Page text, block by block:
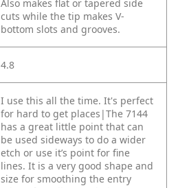
Also makes flat or tapered side
cuts while the tip makes V-
bottom slots and grooves.
4.8
I use this all the time. It's perfect
for hard to get places|The 7144
has a great little point that can
be used sideways to do a wider
etch or use it’s point for fine
lines. It is a very good shape and
size for smoothing the entry